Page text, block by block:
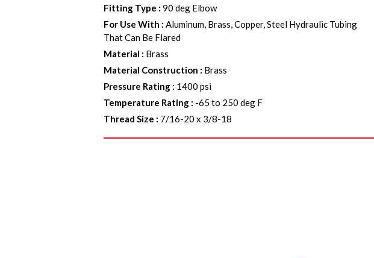
Fitting Type :90 deg Elbow
For Use With :Aluminum, Brass, Copper, Steel Hydraulic Tubing
That Can Be Flared
Material : Brass
Material Construction : Brass
Pressure Rating : 1400 psi
Temperature Rating : -65 to 250 deg F
Thread Size : 7/16-20 x 3/8-18